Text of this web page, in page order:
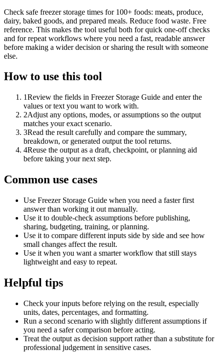
Check safe freezer storage times for 100+ foods: meats, produce,
dairy, baked goods, and prepared meals. Reduce food waste. Free
reference. This makes the tool useful both for quick one-off checks
and for repeat workflows where you need a fast, readable answer
before making a wider decision or sharing the result with someone
else.
How to use this tool
1Review the fields in Freezer Storage Guide and enter the
values or text you want to work with.
2Adjust any options, modes, or assumptions so the output
matches your exact scenario.
3Read the result carefully and compare the summary,
breakdown, or generated output the tool returns.
4Reuse the output as a draft, checkpoint, or planning aid
before taking your next step.
Common use cases
Use Freezer Storage Guide when you need a faster first
answer than working it out manually.
Use it to double-check assumptions before publishing,
sharing, budgeting, training, or planning.
Use it to compare different inputs side by side and see how
small changes affect the result.
Use it when you want a smarter workflow that still stays
lightweight and easy to repeat.
Helpful tips
Check your inputs before relying on the result, especially
units, dates, percentages, and formatting.
Run a second scenario with slightly different assumptions if
you need a safer comparison before acting.
Treat the output as decision support rather than a substitute for
professional judgement in sensitive cases.